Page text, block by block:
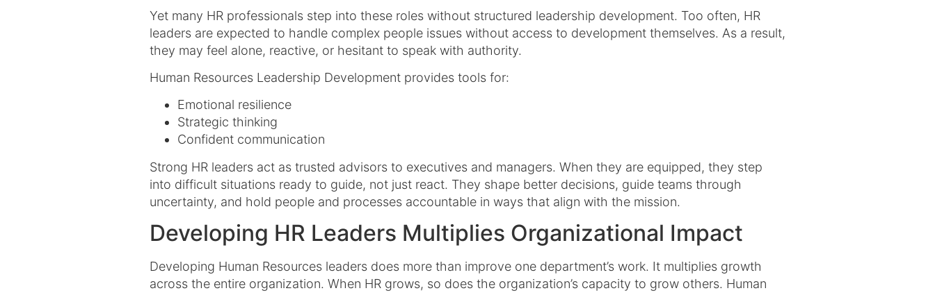
Yet many HR professionals step into these roles without structured leadership development. Too often, HR
leaders are expected to handle complex people issues without access to development themselves. As a result,
they may feel alone, reactive, or hesitant to speak with authority.
Human Resources Leadership Development provides tools for:
Emotional resilience
Strategic thinking
Confident communication
Strong HR leaders act as trusted advisors to executives and managers. When they are equipped, they step
into difficult situations ready to guide, not just react. They shape better decisions, guide teams through
uncertainty, and hold people and processes accountable in ways that align with the mission.
Developing HR Leaders Multiplies Organizational Impact
Developing Human Resources leaders does more than improve one department’s work. It multiplies growth
across the entire organization. When HR grows, so does the organization’s capacity to grow others. Human